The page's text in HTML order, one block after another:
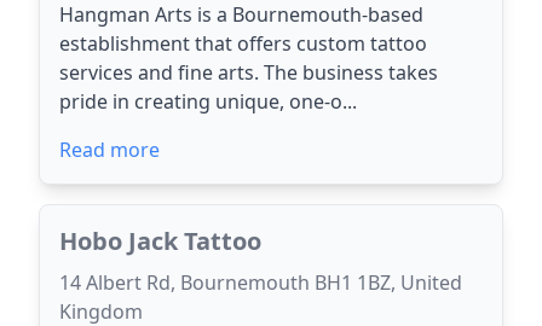
Hangman Arts is a Bournemouth-based
establishment that offers custom tattoo
services and fine arts. The business takes
pride in creating unique, one-o...
Read more
Hobo Jack Tattoo
14 Albert Rd, Bournemouth BH1 1BZ, United
Kingdom